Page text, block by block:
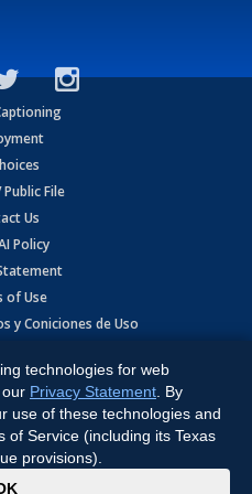
Public File
Us
Policy
of Use
y Coniciones de Uso
INC. (dba KRGV), 900 East
Ruby Shore Software
technologies for web
Privacy Statement . By
use of these technologies and
of Service (including its Texas
provisions).